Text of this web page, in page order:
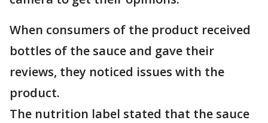
When consumers of the product received
bottles of the sauce and gave their
reviews, they noticed issues with the
product.
The nutrition label stated that the sauce